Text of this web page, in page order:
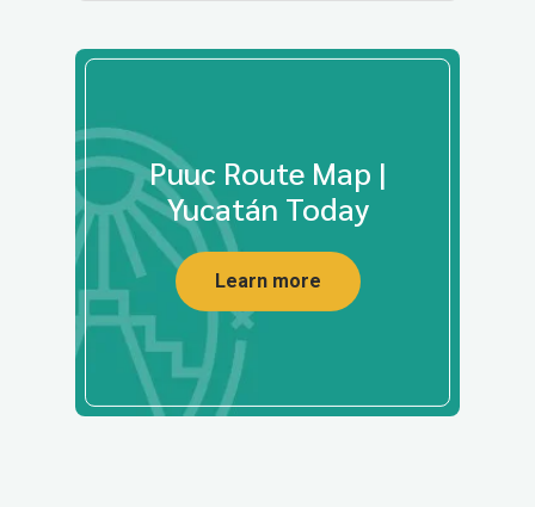
Puuc Route Map |
Yucatán Today
Learn more